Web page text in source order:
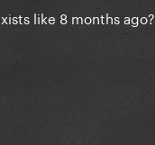
like 8 months ago?